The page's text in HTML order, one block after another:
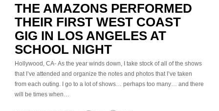
THE AMAZONS PERFORMED
THEIR FIRST WEST COAST
GIG IN LOS ANGELES AT
SCHOOL NIGHT
Hollywood, CA- As the year winds down, I take stock of all of the shows
that I’ve attended and organize the notes and photos that I’ve taken
from each outing. I go to a lot of shows… perhaps too many… and there
will be times when…